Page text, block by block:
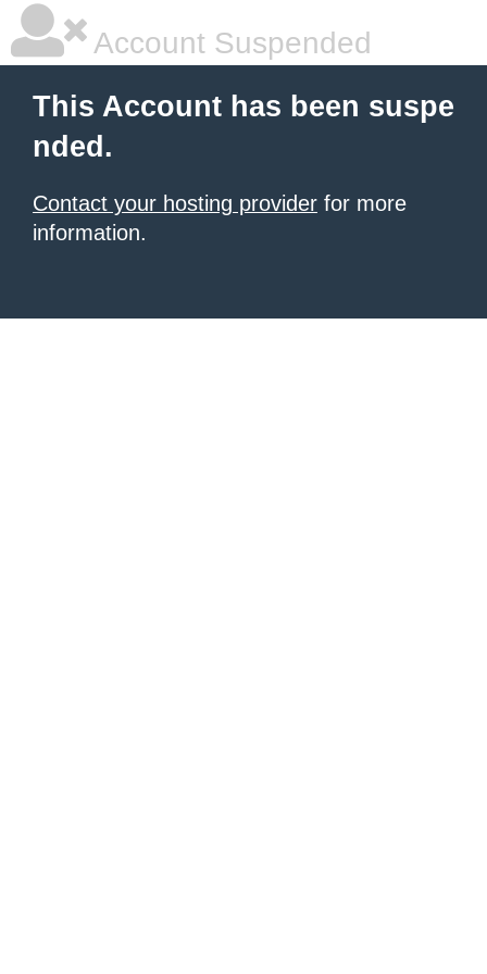
Account Suspended
This Account has been suspe
nded.
Contact your hosting provider for more
information.